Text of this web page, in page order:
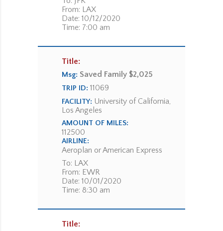
From: LAX
Date: 10/12/2020
Time: 7:00 am
Title:
Msg: Saved Family $2,025
TRIP ID: 11069
FACILITY: University of California,
Los Angeles
AMOUNT OF MILES:
112500
AIRLINE:
Aeroplan or American Express
To: LAX
From: EWR
Date: 10/01/2020
Time: 8:30 am
Title: